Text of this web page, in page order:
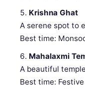
Krishna Ghat
A serene spot to
Best time:
Mahalaxmi
A beautiful
Best time: